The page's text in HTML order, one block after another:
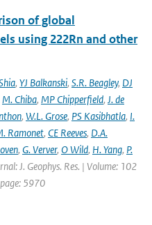
of global
using 222Rn and other
, YJ Balkanski, S.R. Beagley, DJ
M. Chiba, MP Chipperfield, J. de
, W.L. Grose, PS Kasibhatla, I.
Ramonet, CE Reeves, D.A.
, G. Verver, O Wild, H. Yang, P.
J. Geophys. Res. | Volume: 102
5970